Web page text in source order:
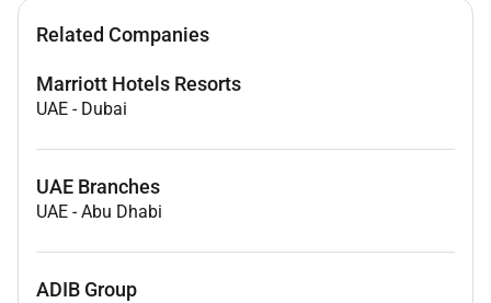
Related Companies
Marriott Hotels Resorts
UAE - Dubai
UAE Branches
UAE -Abu Dhabi
ADIB Group